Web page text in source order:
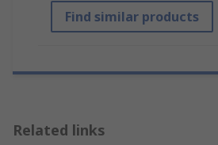
Find similar products
Related links